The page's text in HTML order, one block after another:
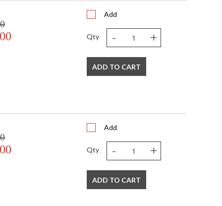
Add
Qty - +
ADD TO CART
Add
Qty - +
ADD TO CART